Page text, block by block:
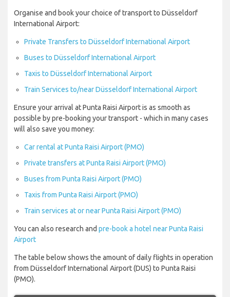
Organise and book your choice of transport to Düsseldorf
International Airport:
Private Transfers to Düsseldorf International Airport
Buses to Düsseldorf International Airport
Taxis to Düsseldorf International Airport
Train Services to/near Düsseldorf International Airport
Ensure your arrival at Punta Raisi Airport is as smooth as
possible by pre-booking your transport - which in many cases
will also save you money:
Car rental at Punta Raisi Airport (PMO)
Private transfers at Punta Raisi Airport (PMO)
Buses from Punta Raisi Airport (PMO)
Taxis from Punta Raisi Airport (PMO)
Train services at or near Punta Raisi Airport (PMO)
You can also research and pre-book a hotel near Punta Raisi
Airport
The table below shows the amount of daily flights in operation
from Düsseldorf International Airport (DUS) to Punta Raisi
(PMO).